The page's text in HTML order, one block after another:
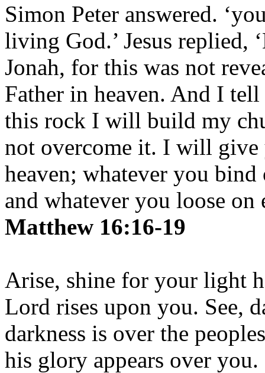
Simon Peter answered.
living God.’ Jesus replied,
Jonah, for this was not
Father in heaven. And I
this rock I will build my
not overcome it. I will
heaven; whatever you
and whatever you loose
Matthew 16:16-19
Arise, shine for your light
Lord rises upon you. See,
darkness is over the
his glory appears over you.